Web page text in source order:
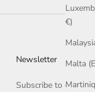
€)
Malta
Newsletter
Subscribe to get